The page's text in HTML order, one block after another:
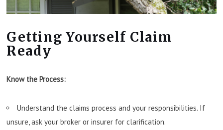
Getting Yourself Claim
Ready
Know the Process:
Understand the claims process and your responsibilities. If
unsure, ask your broker or insurer for clarification.